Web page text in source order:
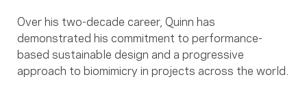
Over his two-decade career, Quinn has
demonstrated his commitment to performance-
based sustainable design and a progressive
approach to biomimicry in projects across the world.